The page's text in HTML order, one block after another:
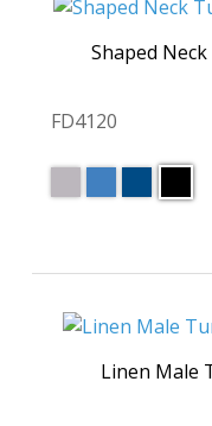
Shaped
FD4120
Linen Male